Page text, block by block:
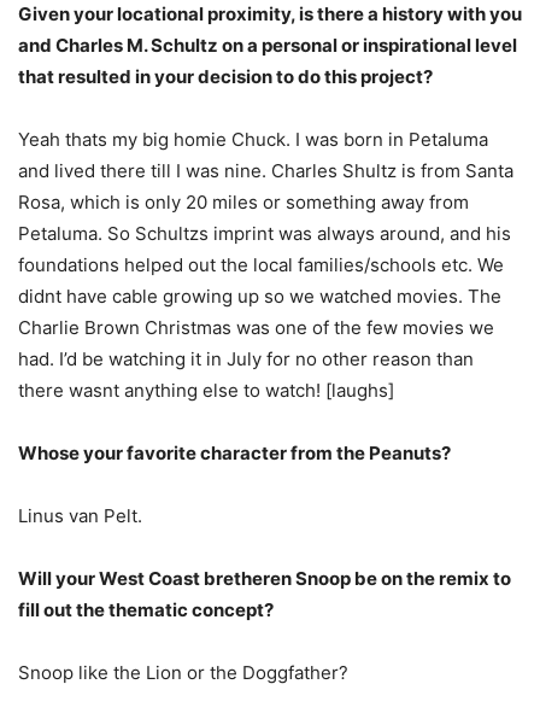
Given your locational proximity, is there a history with you
and Charles M. Schultz on a personal or inspirational level
that resulted in your decision to do this project?
Yeah thats my big homie Chuck. I was born in Petaluma
and lived there till I was nine. Charles Shultz is from Santa
Rosa, which is only 20 miles or something away from
Petaluma. So Schultzs imprint was always around, and his
foundations helped out the local families/schools etc. We
didnt have cable growing up so we watched movies. The
Charlie Brown Christmas was one of the few movies we
had. I’d be watching it in July for no other reason than
there wasnt anything else to watch! [laughs]
Whose your favorite character from the Peanuts?
Linus van Pelt.
Will your West Coast bretheren Snoop be on the remix to
fill out the thematic concept?
Snoop like the Lion or the Doggfather?